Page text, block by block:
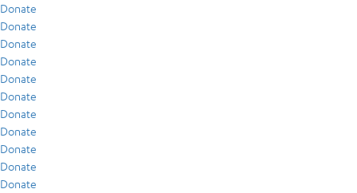
Donate
Donate
Donate
Donate
Donate
Donate
Donate
Donate
Donate
Donate
Donate